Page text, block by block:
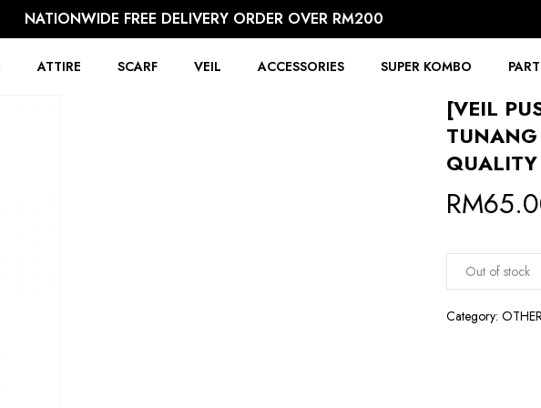
NATIONWIDE FREE DELIVERY ORDER OVER RM200
ATTIRE SCARF VEIL ACCESSORIES SUPER KOMBO
[VEIL
TUNANG
RM
Out of stock
Category: